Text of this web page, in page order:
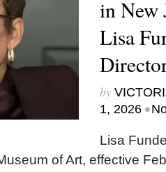
in New
Lisa
by
1, 2026 •
Lisa
of Art, effective